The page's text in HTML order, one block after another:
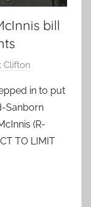
bill
Clifton
in to put
Sanborn
(R-
TO LIMIT